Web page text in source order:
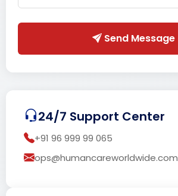
Send Message
24/7 Support Center
+91 96 999 99 065
ops@humancareworldwide.com